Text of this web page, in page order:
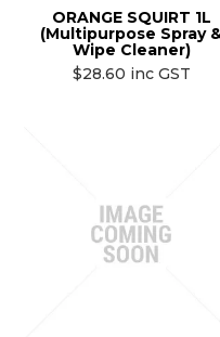
ORANGE SQUIRT 1L
(Multipurpose Spray
Wipe Cleaner)
$28.60 inc GST